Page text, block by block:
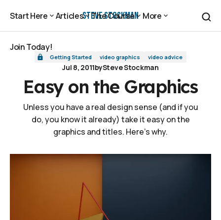
Steve Stockman
Start Here Articles The Course More
Join Today!
Join Today!
Easy on the Graphics
Getting Started video graphics video advice
Jul 8, 2011bySteve Stockman
Easy on the Graphics
Unless you have a real design sense (and if you
do, you know it already) take it easy on the
graphics and titles. Here's why.